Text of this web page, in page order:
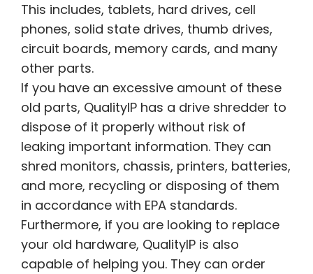
This includes, tablets, hard drives, cell
phones, solid state drives, thumb drives,
circuit boards, memory cards, and many
other parts.
If you have an excessive amount of these
old parts, QualityIP has a drive shredder to
dispose of it properly without risk of
leaking important information. They can
shred monitors, chassis, printers, batteries,
and more, recycling or disposing of them
in accordance with EPA standards.
Furthermore, if you are looking to replace
your old hardware, QualityIP is also
capable of helping you. They can order